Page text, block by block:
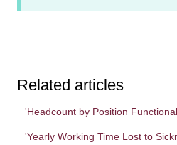
Related articles
'Headcount by Position
'Yearly Working Time Lost to